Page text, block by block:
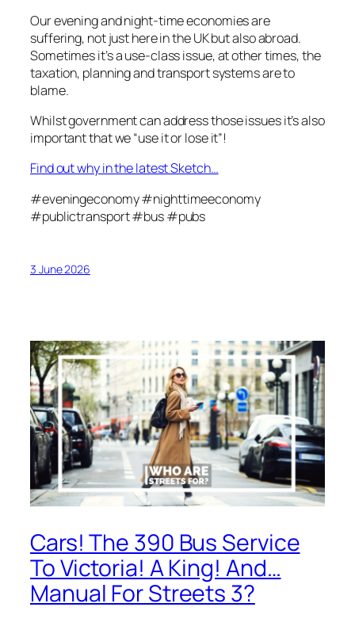
Our evening and night-time economies are
suffering, not just here in the UK but also abroad.
Sometimes it’s a use-class issue, at other times, the
taxation, planning and transport systems are to
blame.
Whilst government can address those issues it’s also
important that we “use it or lose it”!
Find out why in the latest Sketch…
#eveningeconomy #nighttimeeconomy
#publictransport #bus #pubs
3 June 2026
Cars! The 390 Bus Service
To Victoria! A King! And…
Manual For Streets 3?